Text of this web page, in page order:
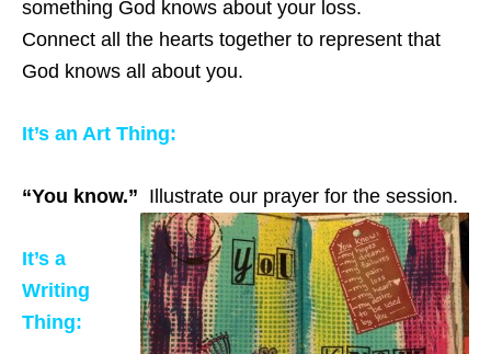
something God knows about your loss.
Connect all the hearts together to represent that
God knows all about you.
It’s an Art Thing:
“You know.” Illustrate our prayer for the session.
It’s a
Writing
Thing: